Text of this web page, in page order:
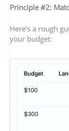
Principle #2:
Here’s a rough
your budget: